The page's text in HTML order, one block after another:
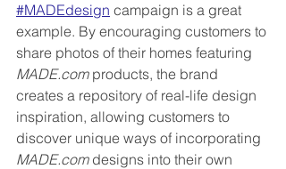
#MADEdesign campaign is a great
example. By encouraging customers to
share photos of their homes featuring
MADE.com products, the brand
creates a repository of real-life design
inspiration, allowing customers to
discover unique ways of incorporating
MADE.com designs into their own